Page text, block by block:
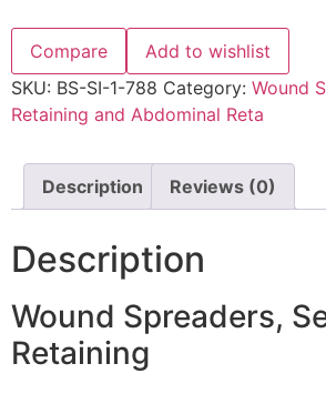
Compare
Add to wishlist
SKU: BS-SI-1-788 Category: Wound
Retaining and Abdominal Reta
Description Reviews (0)
Description
Wound Spreaders,
Retaining